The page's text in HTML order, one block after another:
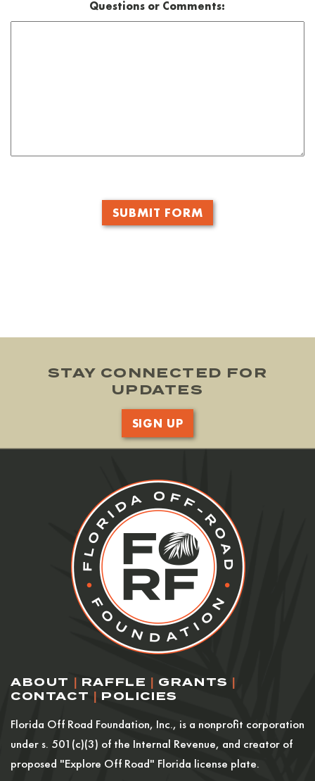
Questions or Comments:
STAY CONNECTED FOR
UPDATES
SIGN UP
ABOUT RAFFLE GRANTS
CONTACT
POLICIES
Florida Off Road Foundation, Inc., is a nonprofit corporation
under s. 501(c)(3) of the Internal Revenue, and creator of
proposed "Explore Off Road" Florida license plate.